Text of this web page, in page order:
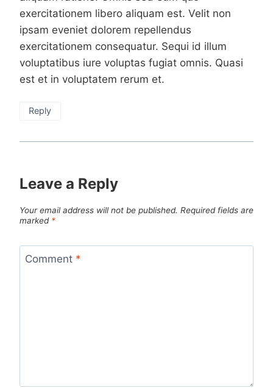
exercitationem libero aliquam est. Velit non
ipsam eveniet dolorem repellendus
exercitationem consequatur. Sequi id illum
voluptatibus iure voluptas fugiat omnis. Quasi
est et in voluptatem rerum et.
Reply
Leave a Reply
Your email address will not be published. Required fields are
marked *
Comment *